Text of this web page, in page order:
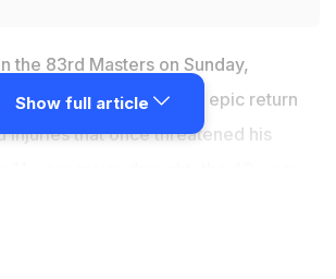
the 83rd Masters on Sunday,
major title to cement an epic return
injuries that once threatened his
back pain would deny him life's
Show full article